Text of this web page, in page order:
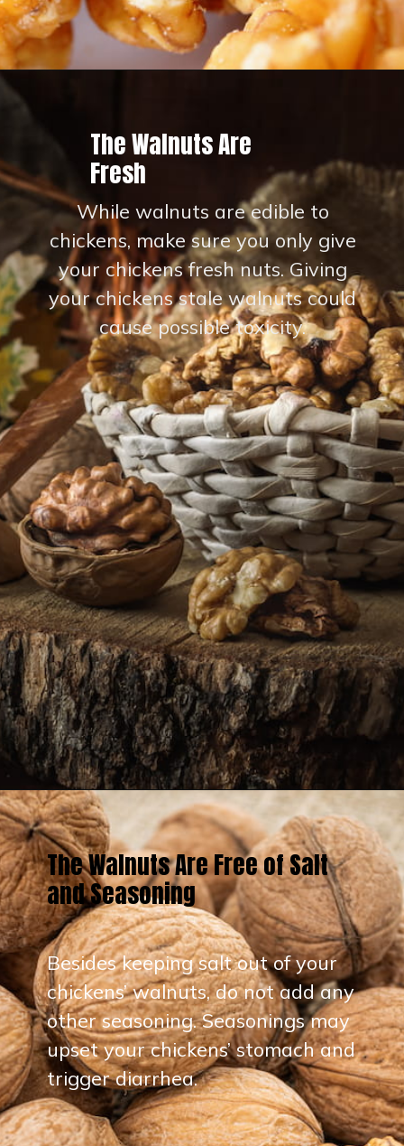
The Walnuts Are
Fresh
While walnuts are edible to
chickens, make sure you only give
your chickens fresh nuts. Giving
your chickens stale walnuts could
cause possible toxicity.
Opening
The Walnuts Are Free of Salt
and Seasoning
Besides keeping salt out of your
chickens’ walnuts, do not add any
other seasoning. Seasonings may
upset your chickens’ stomach and
trigger diarrhea.